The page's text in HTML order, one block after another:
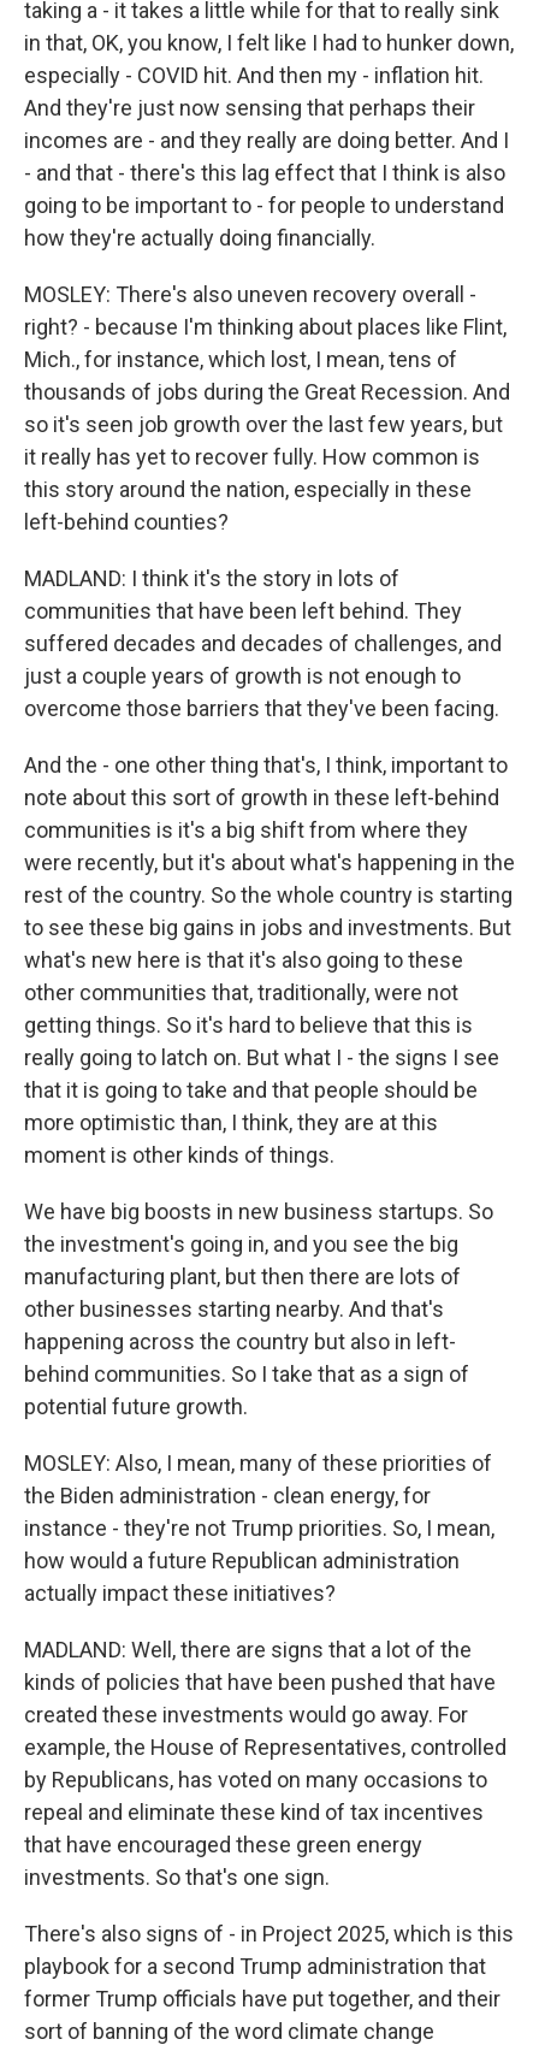
taking a - it takes a little while for that to really sink
in that, OK, you know, I felt like I had to hunker down,
especially - COVID hit. And then my - inflation hit.
And they're just now sensing that perhaps their
incomes are - and they really are doing better. And I
- and that - there's this lag effect that I think is also
going to be important to - for people to understand
how they're actually doing financially.
MOSLEY: There's also uneven recovery overall -
right? - because I'm thinking about places like Flint,
Mich., for instance, which lost, I mean, tens of
thousands of jobs during the Great Recession. And
so it's seen job growth over the last few years, but
it really has yet to recover fully. How common is
this story around the nation, especially in these
left-behind counties?
MADLAND: I think it's the story in lots of
communities that have been left behind. They
suffered decades and decades of challenges, and
just a couple years of growth is not enough to
overcome those barriers that they've been facing.
And the - one other thing that's, I think, important to
note about this sort of growth in these left-behind
communities is it's a big shift from where they
were recently, but it's about what's happening in the
rest of the country. So the whole country is starting
to see these big gains in jobs and investments. But
what's new here is that it's also going to these
other communities that, traditionally, were not
getting things. So it's hard to believe that this is
really going to latch on. But what I - the signs I see
that it is going to take and that people should be
more optimistic than, I think, they are at this
moment is other kinds of things.
We have big boosts in new business startups. So
the investment's going in, and you see the big
manufacturing plant, but then there are lots of
other businesses starting nearby. And that's
happening across the country but also in left-
behind communities. So I take that as a sign of
potential future growth.
MOSLEY: Also, I mean, many of these priorities of
the Biden administration - clean energy, for
instance - they're not Trump priorities. So, I mean,
how would a future Republican administration
actually impact these initiatives?
MADLAND: Well, there are signs that a lot of the
kinds of policies that have been pushed that have
created these investments would go away. For
example, the House of Representatives, controlled
by Republicans, has voted on many occasions to
repeal and eliminate these kind of tax incentives
that have encouraged these green energy
investments. So that's one sign.
There's also signs of - in Project 2025, which is this
playbook for a second Trump administration that
former Trump officials have put together, and their
sort of banning of the word climate change